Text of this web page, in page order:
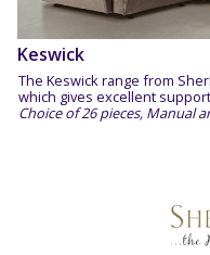
Keswick
The Keswick range from
which gives excellent
Choice of 26 pieces, Manual